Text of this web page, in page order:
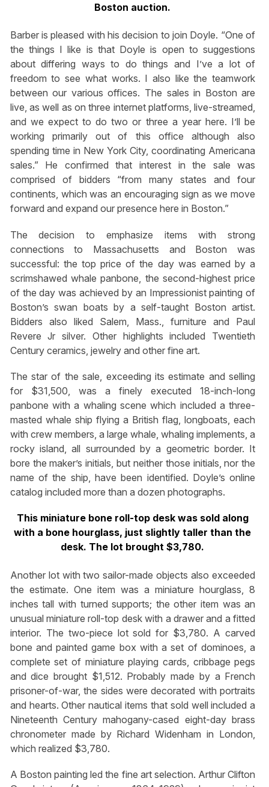
Boston auction.
Barber is pleased with his decision to join Doyle. “One of
the things I like is that Doyle is open to suggestions
about differing ways to do things and I’ve a lot of
freedom to see what works. I also like the teamwork
between our various offices. The sales in Boston are
live, as well as on three internet platforms, live-streamed,
and we expect to do two or three a year here. I’ll be
working primarily out of this office although also
spending time in New York City, coordinating Americana
sales.” He confirmed that interest in the sale was
comprised of bidders “from many states and four
continents, which was an encouraging sign as we move
forward and expand our presence here in Boston.”
The decision to emphasize items with strong
connections to Massachusetts and Boston was
successful: the top price of the day was earned by a
scrimshawed whale panbone, the second-highest price
of the day was achieved by an Impressionist painting of
Boston’s swan boats by a self-taught Boston artist.
Bidders also liked Salem, Mass., furniture and Paul
Revere Jr silver. Other highlights included Twentieth
Century ceramics, jewelry and other fine art.
The star of the sale, exceeding its estimate and selling
for $31,500, was a finely executed 18-inch-long
panbone with a whaling scene which included a three-
masted whale ship flying a British flag, longboats, each
with crew members, a large whale, whaling implements, a
rocky island, all surrounded by a geometric border. It
bore the maker’s initials, but neither those initials, nor the
name of the ship, have been identified. Doyle’s online
catalog included more than a dozen photographs.
This miniature bone roll-top desk was sold along
with a bone hourglass, just slightly taller than the
desk. The lot brought $3,780.
Another lot with two sailor-made objects also exceeded
the estimate. One item was a miniature hourglass, 8
inches tall with turned supports; the other item was an
unusual miniature roll-top desk with a drawer and a fitted
interior. The two-piece lot sold for $3,780. A carved
bone and painted game box with a set of dominoes, a
complete set of miniature playing cards, cribbage pegs
and dice brought $1,512. Probably made by a French
prisoner-of-war, the sides were decorated with portraits
and hearts. Other nautical items that sold well included a
Nineteenth Century mahogany-cased eight-day brass
chronometer made by Richard Widenham in London,
which realized $3,780.
A Boston painting led the fine art selection. Arthur Clifton